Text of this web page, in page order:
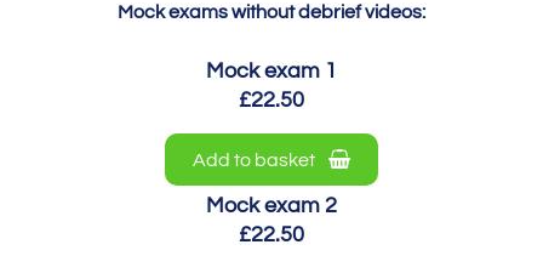
Mock exams without debrief videos:
Mock exam 1
£22.50
Add to basket
Mock exam 2
£22.50